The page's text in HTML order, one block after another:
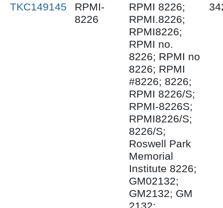
TKC149145
RPMI-
8226
RPMI 8226;
RPMI.8226;
RPMI8226;
RPMI no.
8226; RPMI no
8226; RPMI
#8226; 8226;
RPMI 8226/S;
RPMI-8226S;
RPMI8226/S;
8226/S;
Roswell Park
Memorial
Institute 8226;
GM02132;
GM2132; GM